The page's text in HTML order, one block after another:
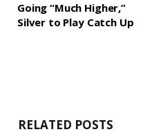
Going “Much Higher,”
Silver to Play Catch Up
RELATED POSTS